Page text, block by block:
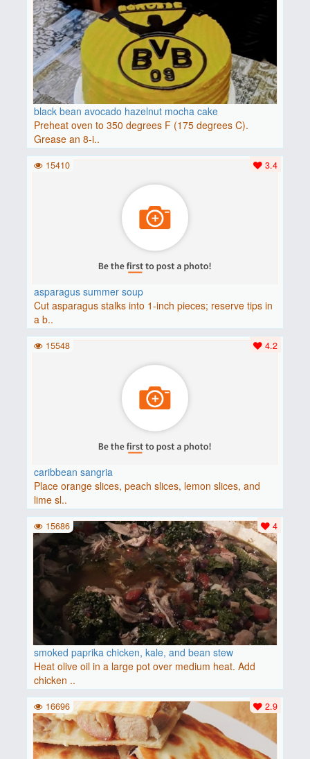
black bean avocado hazelnut mocha cake
Preheat oven to 350 degrees F (175 degrees C).
Grease an 8-i..
asparagus summer soup
Cut asparagus stalks into 1-inch pieces; reserve tips in
a b..
3.4
15410
caribbean sangria
Place orange slices, peach slices, lemon slices, and
lime sl..
4.2
15548
smoked paprika chicken, kale, and bean stew
Heat olive oil in a large pot over medium heat. Add
chicken ..
4
15686
2.9
16696